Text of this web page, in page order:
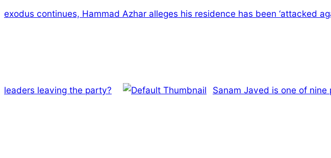
exodus continues, Hammad Azhar alleges his residence has been ‘attacked
leaders leaving the party? Sanam Javed is one of